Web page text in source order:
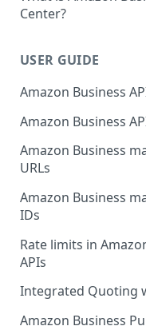
Center?
Business App Center
App Center
workflow
Manage your app
USER GUIDE
Amazon Business
Amazon Business
Amazon Business
URLs
Amazon Business
IDs
Rate limits in
APIs
Integrated Quoting
Amazon Business